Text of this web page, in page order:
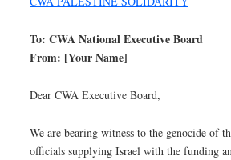
To: CWA National Executive Board
From: [Your Name]
Dear CWA Executive Board,
We are bearing witness to the genocide of
officials supplying Israel with the funding